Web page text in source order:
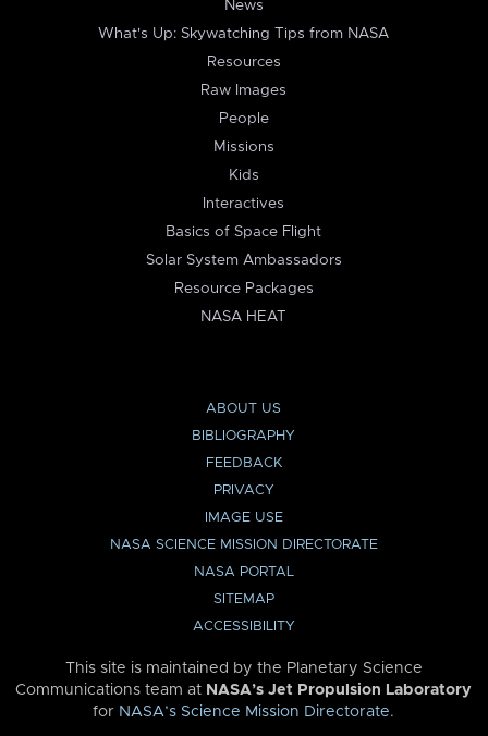
News
What's Up: Skywatching Tips from NASA
Resources
Raw Images
People
Missions
Kids
Interactives
Basics of Space Flight
Solar System Ambassadors
Resource Packages
NASA HEAT
ABOUT US
BIBLIOGRAPHY
FEEDBACK
PRIVACY
IMAGE USE
NASA SCIENCE MISSION DIRECTORATE
NASA PORTAL
SITEMAP
ACCESSIBILITY
This site is maintained by the Planetary Science
Communications team at NASA’s Jet Propulsion Laboratory
for NASA’s Science Mission Directorate.